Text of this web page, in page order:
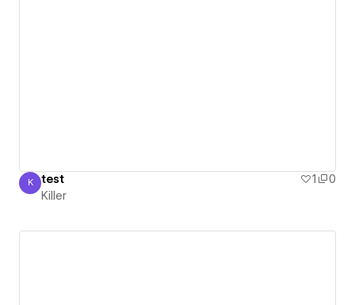
Killer
K test 1
0
Killer